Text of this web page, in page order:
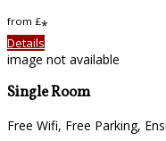
from £*
Details
image not available
Single Room
Free Wifi, Free Parking,